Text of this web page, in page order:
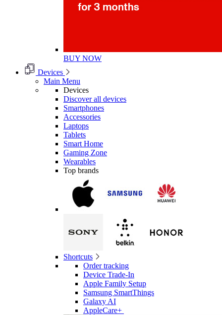
BUY NOW
Devices
Main Menu
Devices
Discover all devices
Smartphones
Accessories
Laptops
Tablets
Smart Home
Gaming Zone
Wearables
Top brands
Shortcuts
Order tracking
Device Trade-In
Apple Family Setup
Samsung SmartThings
Galaxy AI
AppleCare+